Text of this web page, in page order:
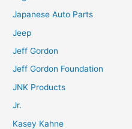
Japanese Auto Parts
Jeep
Jeff Gordon
Jeff Gordon Foundation
JNK Products
Jr.
Kasey Kahne